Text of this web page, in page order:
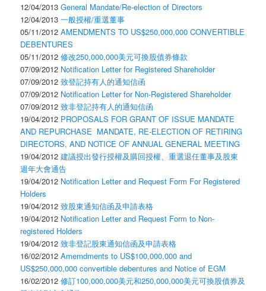
12/04/2013General Mandate/Re-election of Directors
12/04/2013一般授權/重選董事
05/11/2012AMENDMENTS TO US$250,000,000 CONVERTIBLE
DEBENTURES
05/11/2012修改250,000,000美元可換股債券條款
07/09/2012 Notification Letter for Registered Shareholder
07/09/2012致登記持有人的通知信函
07/09/2012 Notification Letter for Non-Registered Shareholder
07/09/2012致非登記持有人的通知信函
19/04/2012 PROPOSALS FOR GRANT OF ISSUE MANDATE
AND REPURCHASE MANDATE, RE-ELECTION OF RETIRING
DIRECTORS, AND NOTICE OF ANNUAL GENERAL MEETING
19/04/2012建議授出發行授權及購回授權、重選退任董事及股東
週年大會通告
19/04/2012 Notification Letter and Request Form For Registered
Holders
19/04/2012致股東通知信函及申請表格
19/04/2012 Notification Letter and Request Form to Non-
registered Holders
19/04/2012致非登記股東通知信函及申請表格
16/02/2012Amemdments to US$100,000,000 and
US$250,000,000 convertible debentures and Notice of EGM
16/02/2012修訂100,000,000美元和250,000,000美元可換股債券及